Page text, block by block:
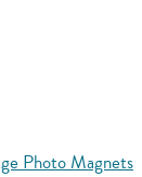
Photo Magnets